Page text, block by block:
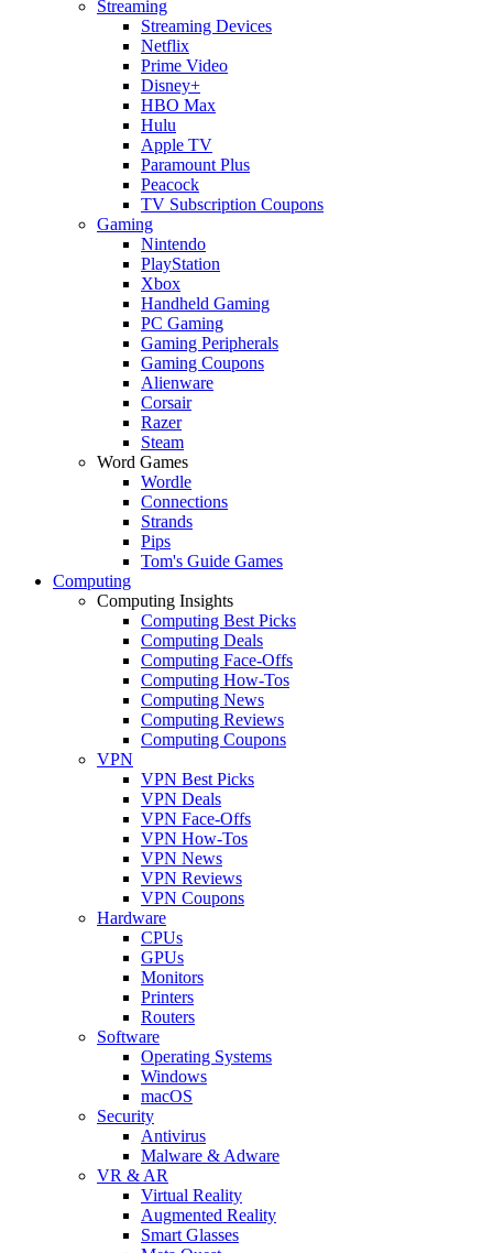
Streaming
Streaming Devices
Netflix
Prime Video
Disney+
HBO Max
Hulu
Apple TV
Paramount Plus
Peacock
TV Subscription Coupons
Gaming
Nintendo
PlayStation
Xbox
Handheld Gaming
PC Gaming
Gaming Peripherals
Gaming Coupons
Alienware
Corsair
Razer
Steam
Word Games
Wordle
Connections
Strands
Pips
Tom's Guide Games
Computing
Computing Insights
Computing Best Picks
Computing Deals
Computing Face-Offs
Computing How-Tos
Computing News
Computing Reviews
Computing Coupons
VPN
VPN Best Picks
VPN Deals
VPN Face-Offs
VPN How-Tos
VPN News
VPN Reviews
VPN Coupons
Hardware
CPUs
GPUs
Monitors
Printers
Routers
Software
Operating Systems
Windows
macOS
Security
Antivirus
Malware & Adware
VR & AR
Virtual Reality
Augmented Reality
Smart Glasses